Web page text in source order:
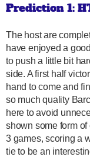
Prediction 1:
The host are
have enjoyed a
to push a little bit
side. A first half
hand to come and
so much quality
here to avoid
shown some form
3 games, scoring a
tie to be an